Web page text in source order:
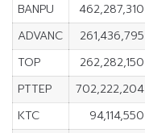
BANPU
462,287,310
ADVANC
261,436,795
TOP
262,282,150
PTTEP
702,222,204
KTC
94,114,550